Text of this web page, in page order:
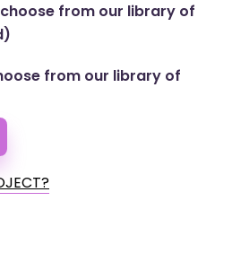
from our library of
from our library of